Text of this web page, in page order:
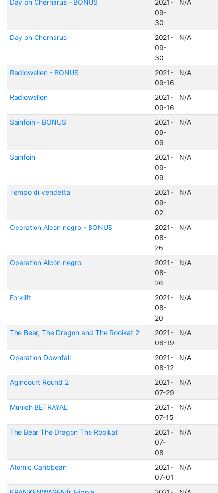
Day on Chernarus - BONUS
2021-
09-
30
N/A
Day on Chernarus
2021-
09-
30
N/A
Radiowellen - BONUS
2021-
09-16
N/A
Radiowellen
2021-
09-16
N/A
Sainfoin - BONUS
2021-
09-
09
N/A
Sainfoin
2021-
09-
09
N/A
Tempo di vendetta
2021-
09-
02
N/A
Operation Alcón negro - BONUS
2021-
08-
26
N/A
Operation Alcón negro
2021-
08-
26
N/A
Forklift
2021-
08-
20
N/A
The Bear, The Dragon and The Rooikat 2
2021-
08-19
N/A
Operation Downfall
2021-
08-12
N/A
Agincourt Round 2
2021-
07-29
N/A
Munich BETRAYAL
2021-
07-15
N/A
The Bear The Dragon The Rooikat
2021-
07-
08
N/A
Atomic Caribbean
2021-
07-01
N/A